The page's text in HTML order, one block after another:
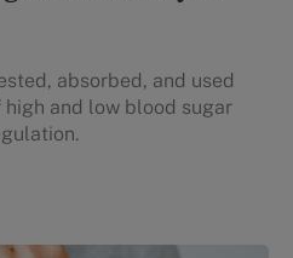
absorbed, and used
and low blood sugar